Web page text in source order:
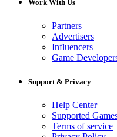
Work With Us
Partners
Advertisers
Influencers
Game
Support & Privacy
Help Center
Supported
Terms of service